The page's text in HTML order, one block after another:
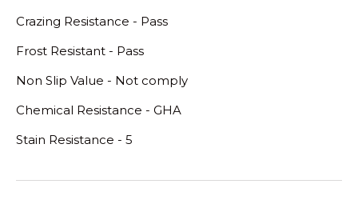
Crazing Resistance - Pass
Frost Resistant - Pass
Non Slip Value - Not comply
Chemical Resistance - GHA
Stain Resistance - 5